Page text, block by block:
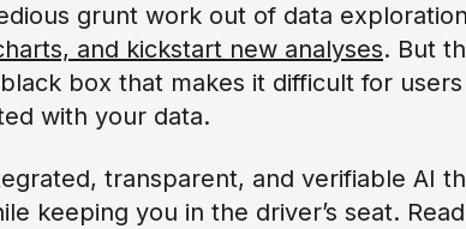
grunt work out of data
and kickstart new analyses. But
box that makes it difficult for
with your data.
transparent, and verifiable AI
keeping you in the driver’s seat.